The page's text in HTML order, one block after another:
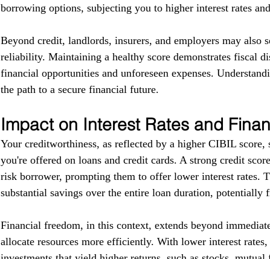
borrowing options, subjecting you to higher interest rates
Beyond credit, landlords, insurers, and employers may also
reliability. Maintaining a healthy score demonstrates fiscal
financial opportunities and unforeseen expenses.
the path to a secure financial future.
Impact on Interest Rates and
Your creditworthiness, as reflected by a higher CIBIL
you're offered on loans and credit cards. A strong credit
risk borrower, prompting them to offer lower interest rates.
substantial savings over the entire loan duration, potentially
Financial freedom, in this context, extends beyond
allocate resources more efficiently. With lower interest